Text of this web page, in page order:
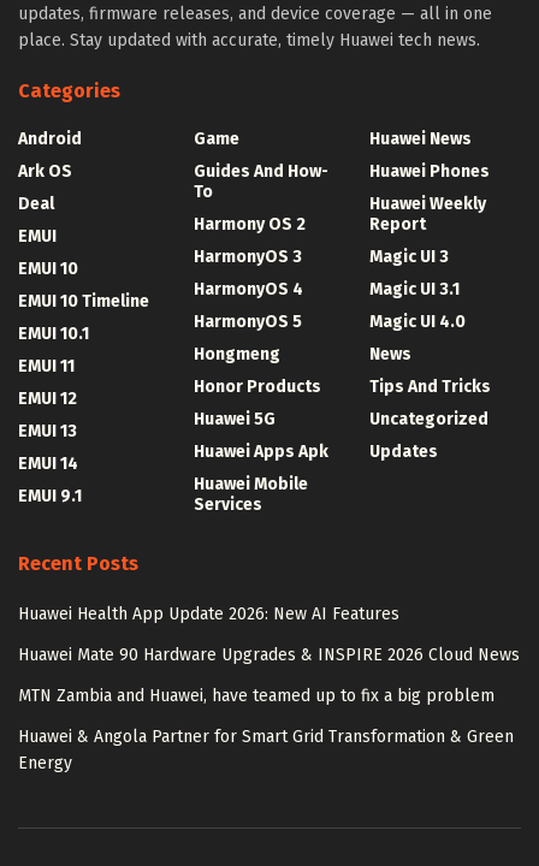
updates, firmware releases, and device coverage — all in one
place. Stay updated with accurate, timely Huawei tech news.
Categories
Android
Ark OS
Deal
EMUI
EMUI 10
EMUI 10 Timeline
EMUI 10.1
EMUI 11
EMUI 12
EMUI 13
EMUI 14
EMUI 9.1
Game
Guides And How-
To
Harmony OS 2
HarmonyOS 3
HarmonyOS 4
HarmonyOS 5
Hongmeng
Honor Products
Huawei 5G
Huawei Apps Apk
Huawei Mobile
Services
Huawei News
Huawei Phones
Huawei Weekly
Report
Magic UI 3
Magic UI 3.1
Magic UI 4.0
News
Tips And Tricks
Uncategorized
Updates
Recent Posts
Huawei Health App Update 2026: New AI Features
Huawei Mate 90 Hardware Upgrades & INSPIRE 2026 Cloud News
MTN Zambia and Huawei, have teamed up to fix a big problem
Huawei & Angola Partner for Smart Grid Transformation & Green
Energy